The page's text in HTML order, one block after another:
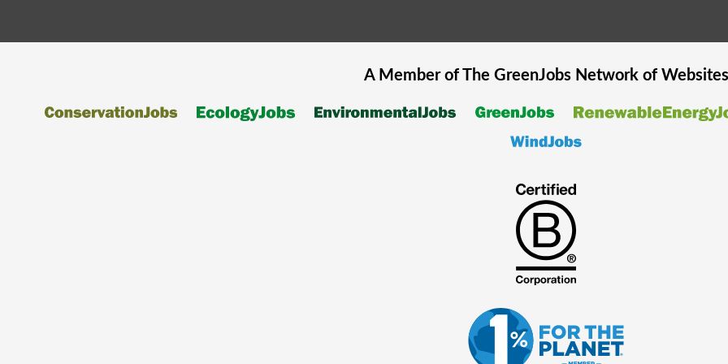
A Member of The GreenJobsNetwork of Websites